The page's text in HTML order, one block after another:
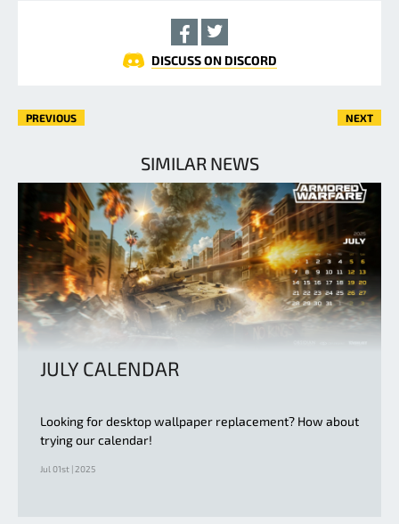
DISCUSS ON DISCORD
PREVIOUS NEXT
SIMILAR NEWS
JULY CALENDAR
Looking for desktop wallpaper replacement? How about
trying our calendar!
Jul 01st | 2025